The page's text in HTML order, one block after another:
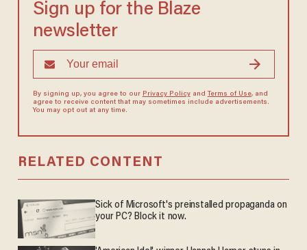
Sign up for the Blaze
newsletter
By signing up, you agree to our Privacy Policyand Terms of Use, and
agree to receive content that may sometimes include advertisements.
You may opt out at any time.
RELATED CONTENT
Sick of Microsoft's preinstalled propaganda on
your PC? Block it now.